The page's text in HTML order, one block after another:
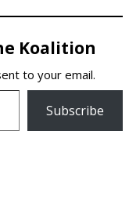
Koalition
to your email.
Subscribe